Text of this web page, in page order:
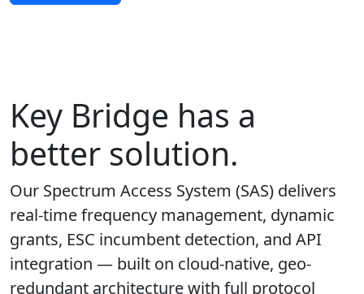
Key Bridge has a
better solution.
Our Spectrum Access System (SAS) delivers
real-time frequency management, dynamic
grants, ESC incumbent detection, and API
integration — built on cloud-native, geo-
redundant architecture with full protocol